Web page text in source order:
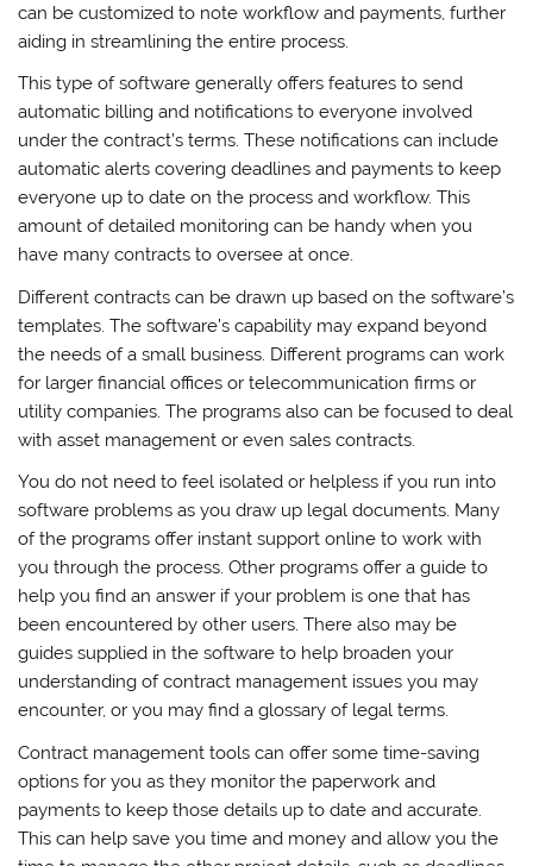
can be customized to note workflow and payments, further
aiding in streamlining the entire process.
This type of software generally offers features to send
automatic billing and notifications to everyone involved
under the contract’s terms. These notifications can include
automatic alerts covering deadlines and payments to keep
everyone up to date on the process and workflow. This
amount of detailed monitoring can be handy when you
have many contracts to oversee at once.
Different contracts can be drawn up based on the software’s
templates. The software’s capability may expand beyond
the needs of a small business. Different programs can work
for larger financial offices or telecommunication firms or
utility companies. The programs also can be focused to deal
with asset management or even sales contracts.
You do not need to feel isolated or helpless if you run into
software problems as you draw up legal documents. Many
of the programs offer instant support online to work with
you through the process. Other programs offer a guide to
help you find an answer if your problem is one that has
been encountered by other users. There also may be
guides supplied in the software to help broaden your
understanding of contract management issues you may
encounter, or you may find a glossary of legal terms.
Contract management tools can offer some time-saving
options for you as they monitor the paperwork and
payments to keep those details up to date and accurate.
This can help save you time and money and allow you the